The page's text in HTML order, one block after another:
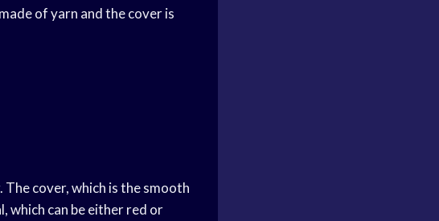
of yarn and the cover is
cover, which is the smooth
which can be either red or